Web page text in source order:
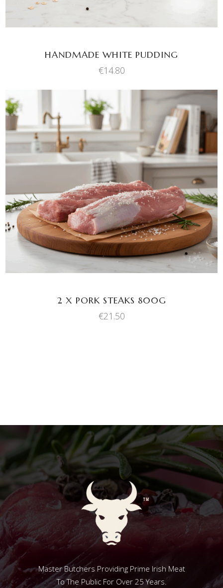
HANDMADE WHITE PUDDING
€14.80
ADD TO BASKET
2 X PORK STEAKS 800G
€21.50
Master Butchers Providing Prime Irish Meat
To The Public For Over 25 Years.